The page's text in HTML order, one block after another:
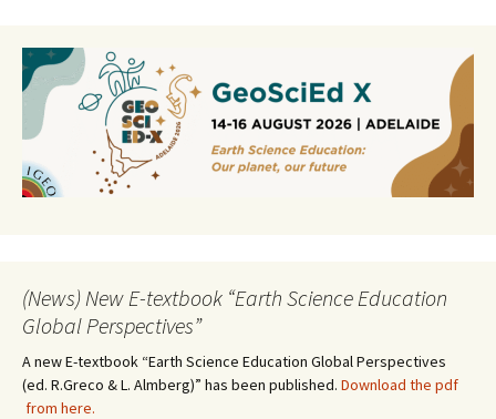
(News) New E-textbook “Earth Science Education
Global Perspectives”
A new E-textbook “Earth Science Education Global Perspectives
(ed. R.Greco & L. Almberg)” has been published. Download the pdf
from here.